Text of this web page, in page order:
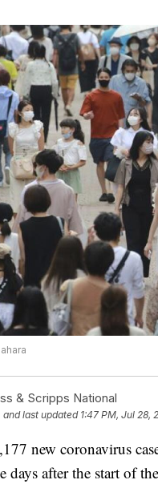
& Scripps National
and last updated 1:47 PM, Jul 28,
new coronavirus
days after the start of